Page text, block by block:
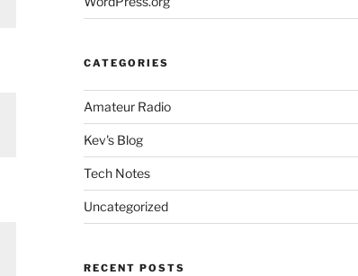
CATEGORIES
Amateur Radio
Kev's Blog
Tech Notes
Uncategorized
RECENT POSTS